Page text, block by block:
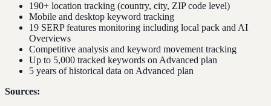
190+ location tracking (country, city, ZIP code level)
Mobile and desktop keyword tracking
19 SERP features monitoring including local pack and AI
Overviews
Competitive analysis and keyword movement tracking
Up to 5,000 tracked keywords on Advanced plan
5 years of historical data on Advanced plan
Sources: